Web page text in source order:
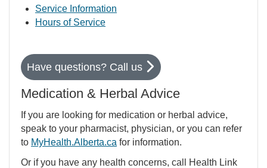
Service Information
Hours of Service
Have questions? Call us
Medication & Herbal Advice
If you are looking for medication or herbal advice,
speak to your pharmacist, physician, or you can refer
to MyHealth.Alberta.ca for information.
Or if you have any health concerns, call Health Link